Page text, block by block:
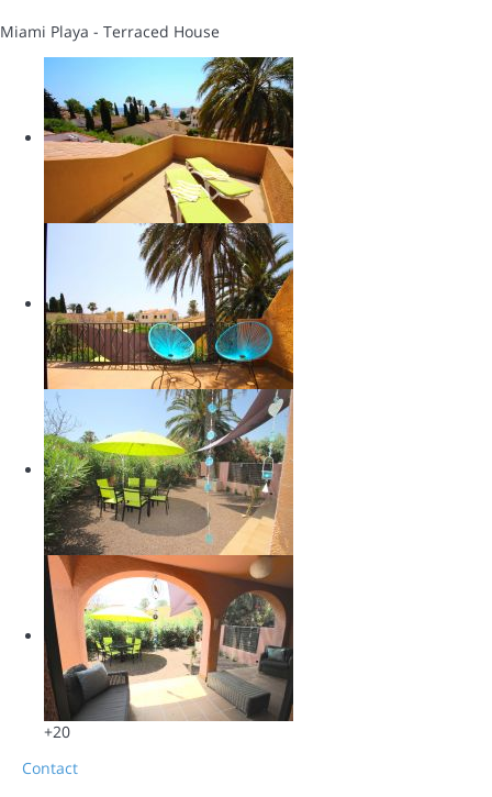
Miami Playa - Terraced House
+20
Contact